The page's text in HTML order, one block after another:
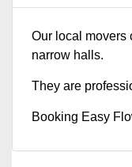
Our local movers
narrow halls.
They are
Booking Easy